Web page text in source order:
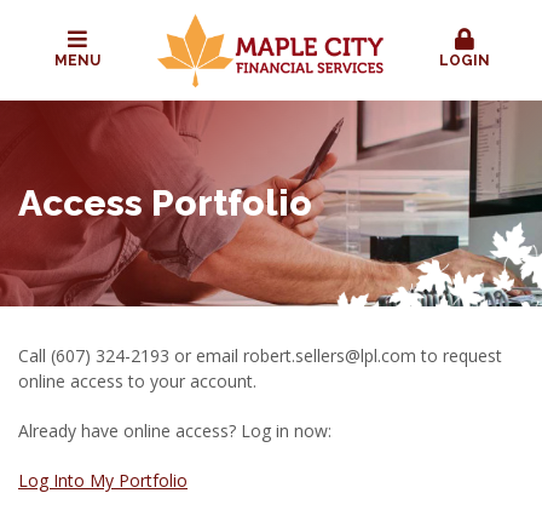
MENU LOGIN
Access Portfolio
Call (607) 324-2193 or email robert.sellers@lpl.com to request
online access to your account.
Already have online access? Log in now:
Log Into My Portfolio